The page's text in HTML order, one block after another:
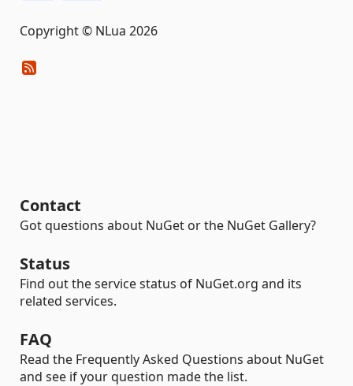
Copyright © NLua 2026
Contact
Got questions about NuGet or the NuGet Gallery?
Status
Find out the service status of NuGet.org and its
related services.
FAQ
Read the Frequently Asked Questions about NuGet
and see if your question made the list.